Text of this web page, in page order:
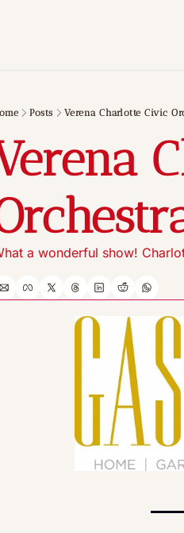
Posts Verena Charlotte Civic
a wonderful show!